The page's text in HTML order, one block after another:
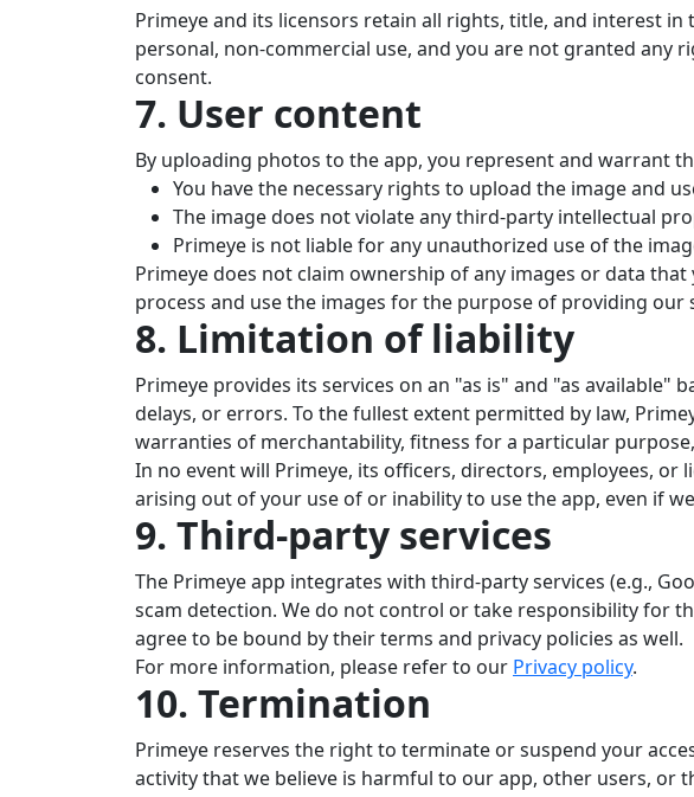
Primeye and its licensors retain all rights, title, and interest
personal, non-commercial use, and you are not granted
consent.
7. User content
By uploading photos to the app, you represent and warrant
You have the necessary rights to upload the image and
The image does not violate any third-party intellectual
Primeye is not liable for any unauthorized use of the
Primeye does not claim ownership of any images or data
process and use the images for the purpose of providing our
8. Limitation of liability
Primeye provides its services on an "as is" and "as
delays, or errors. To the fullest extent permitted by law,
warranties of merchantability, fitness for a particular
In no event will Primeye, its officers, directors, employees,
arising out of your use of or inability to use the app, even if
9. Third-party services
The Primeye app integrates with third-party services (e.g.,
scam detection. We do not control or take responsibility for
agree to be bound by their terms and privacy policies as well.
For more information, please refer to our Privacy policy.
10. Termination
Primeye reserves the right to terminate or suspend your
activity that we believe is harmful to our app, other users, or